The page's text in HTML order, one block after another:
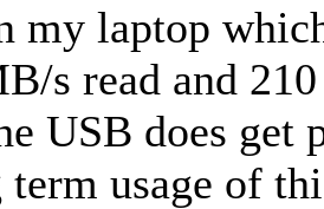
my laptop
s read and
USB does get
term usage of